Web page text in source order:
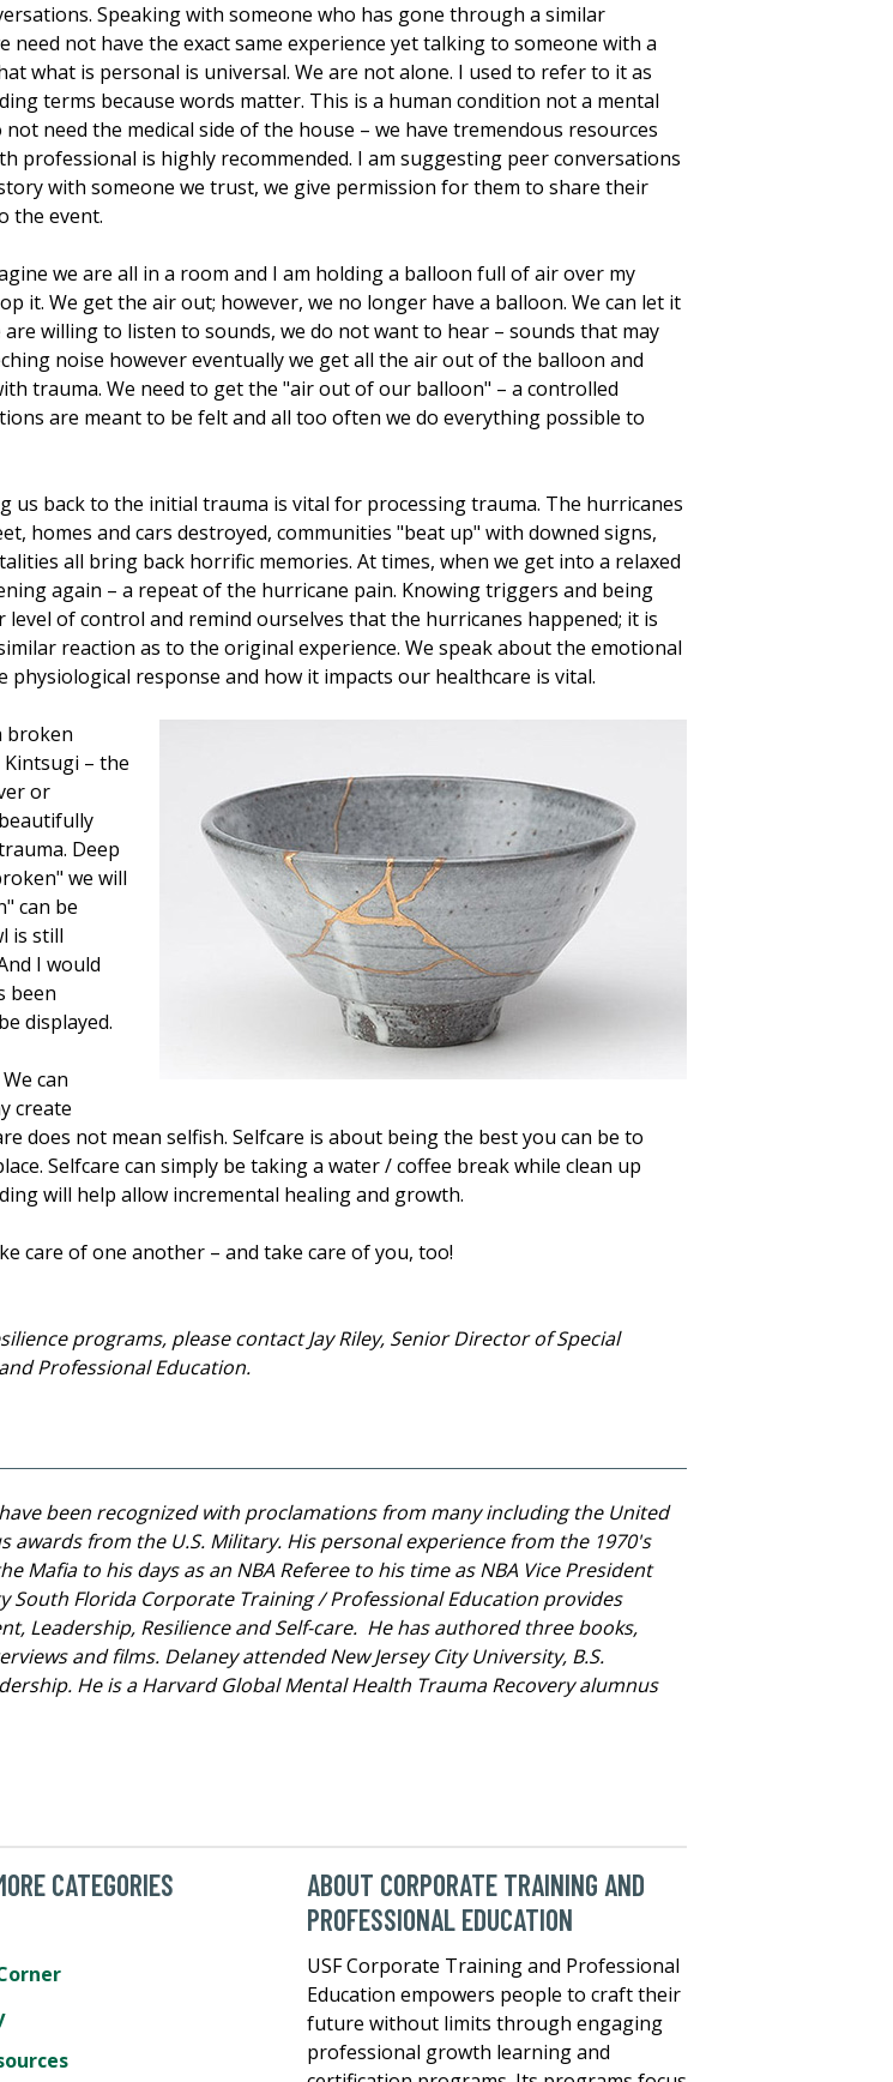
Speaking with someone who has gone through a similar
need not have the exact same experience yet talking to someone with a
what is personal is universal. We are not alone. I used to refer to it as
terms because words matter. This is a human condition not a mental
need the medical side of the house – we have tremendous resources
professional is highly recommended. I am suggesting peer conversations
with someone we trust, we give permission for them to share their
the event.
we are all in a room and I am holding a balloon full of air over my
it. We get the air out; however, we no longer have a balloon. We can let it
willing to listen to sounds, we do not want to hear – sounds that may
noise however eventually we get all the air out of the balloon and
trauma. We need to get the "air out of our balloon" – a controlled
are meant to be felt and all too often we do everything possible to
back to the initial trauma is vital for processing trauma. The hurricanes
homes and cars destroyed, communities "beat up" with downed signs,
all bring back horrific memories. At times, when we get into a relaxed
again – a repeat of the hurricane pain. Knowing triggers and being
of control and remind ourselves that the hurricanes happened; it is
reaction as to the original experience. We speak about the emotional
response and how it impacts our healthcare is vital.
broken
– the
or
Deep
we will
can be
is still
I would
been
displayed.
can
create
does not mean selfish. Selfcare is about being the best you can be to
Selfcare can simply be taking a water / coffee break while clean up
will help allow incremental healing and growth.
care of one another – and take care of you, too!
programs, please contact Jay Riley, Senior Director of Special
Professional Education.
been recognized with proclamations from many including the United
from the U.S. Military. His personal experience from the 1970's
to his days as an NBA Referee to his time as NBA Vice President
Florida Corporate Training / Professional Education provides
Leadership, Resilience and Self-care. He has authored three books,
and films. Delaney attended New Jersey City University, B.S.
He is a Harvard Global Mental Health Trauma Recovery alumnus
CATEGORIES
ABOUT CORPORATE TRAINING AND
PROFESSIONAL EDUCATION
USF Corporate Training and Professional
Education empowers people to craft their
future without limits through engaging
professional growth learning and